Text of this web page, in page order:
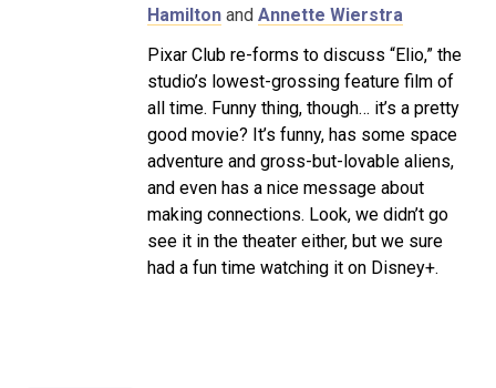
Hamilton and Annette Wierstra
Pixar Club re-forms to discuss “Elio,” the
studio’s lowest-grossing feature film of
all time. Funny thing, though… it’s a pretty
good movie? It’s funny, has some space
adventure and gross-but-lovable aliens,
and even has a nice message about
making connections. Look, we didn’t go
see it in the theater either, but we sure
had a fun time watching it on Disney+.